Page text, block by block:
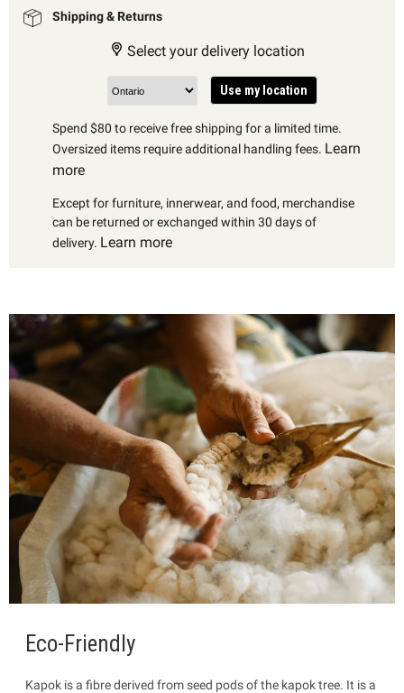
Shipping & Returns
Select your delivery location
Use my location
Spend $80 to receive free shipping for a limited time.
Oversized items require additional handling fees. Learn
more
Except for furniture, innerwear, and food, merchandise
can be returned or exchanged within 30 days of
delivery. Learn more
Eco-Friendly
Kapok is a fibre derived from seed pods of the kapok tree. It is a